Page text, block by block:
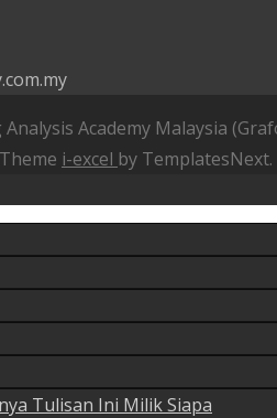
Academy Malaysia
i-excel by TemplatesNext.
Tulisan Ini Milik Siapa